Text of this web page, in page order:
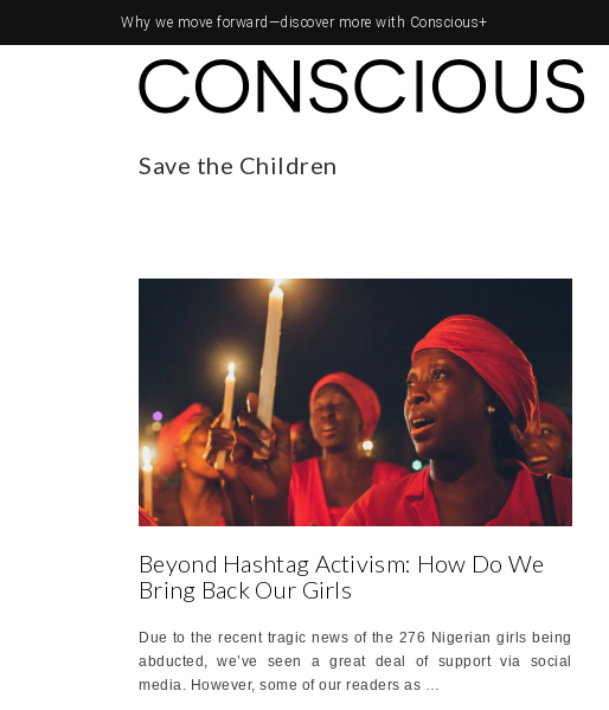
Why we move forward—discover more with Conscious+
Save the Children
Beyond Hashtag Activism: How Do We
Bring Back Our Girls
Due to the recent tragic news of the 276 Nigerian girls being
abducted, we’ve seen a great deal of support via social
media. However, some of our readers as …